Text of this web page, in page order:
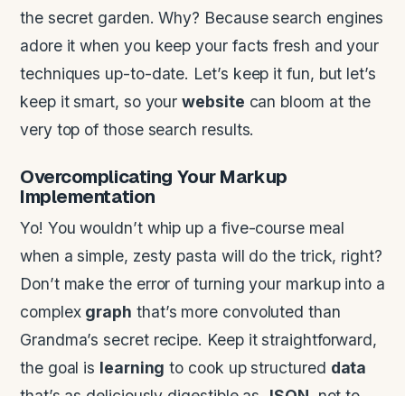
the secret garden. Why? Because search engines
adore it when you keep your facts fresh and your
techniques up-to-date. Let’s keep it fun, but let’s
keep it smart, so yourwebsite can bloom at the
very top of those search results.
Overcomplicating Your Markup
Implementation
Yo! You wouldn’t whip up a five-course meal
when a simple, zesty pasta will do the trick, right?
Don’t make the error of turning your markup into a
complex graph that’s more convoluted than
Grandma’s secret recipe. Keep it straightforward,
the goal is learning to cook up structured data